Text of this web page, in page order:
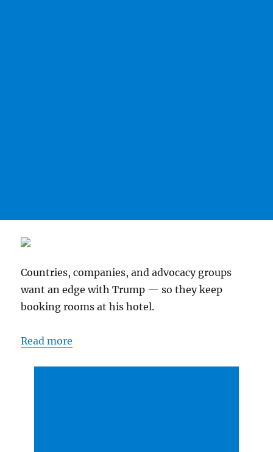
Countries, companies, and advocacy groups
want an edge with Trump — so they keep
booking rooms at his hotel.
Read more